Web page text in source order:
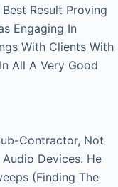
Result Proving
Engaging In
With Clients With
All A Very Good
Contractor, Not
Devices. He
(Finding The